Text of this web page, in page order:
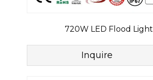
720W LED Flood Light
Inquire